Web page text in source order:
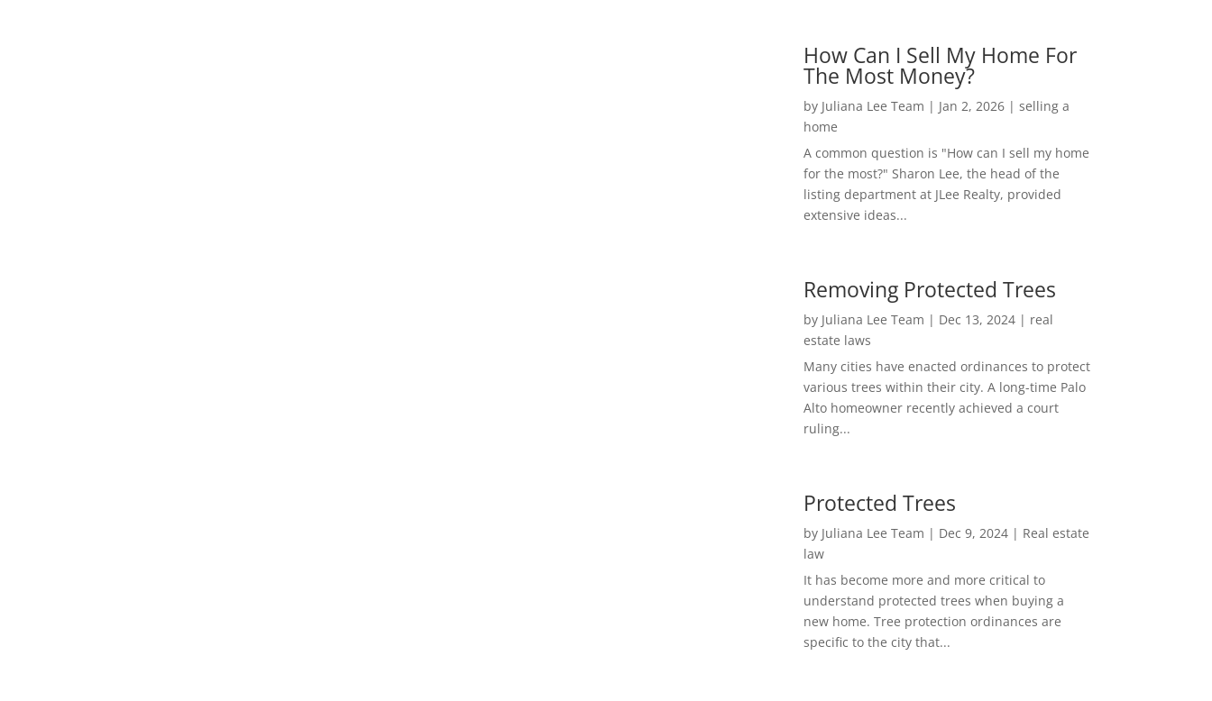
How Can I Sell My Home For
The Most Money?
by Juliana Lee Team | Jan 2, 2026| selling a
home
A common question is "How can I sell my home
for the most?" Sharon Lee, the head of the
listing department at JLee Realty, provided
extensive ideas...
Removing Protected Trees
by Juliana Lee Team | Dec 13, 2024| real
estate laws
Many cities have enacted ordinances to protect
various trees within their city. A long-time Palo
Alto homeowner recently achieved a court
ruling...
Protected Trees
by Juliana Lee Team | Dec 9, 2024| Real estate
law
It has become more and more critical to
understand protected trees when buying a
new home. Tree protection ordinances are
specific to the city that...